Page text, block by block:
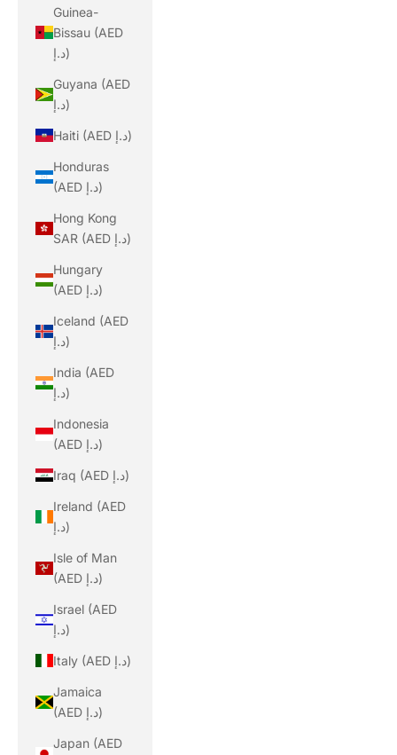
Guinea-
Bissau (AED
د.إ)
Guyana (AED
د.إ)
Haiti (AED د.إ)
Honduras
(AED د.إ)
Hong Kong
SAR (AED د.إ)
Hungary
(AED د.إ)
Iceland (AED
د.إ)
India (AED
د.إ)
Indonesia
(AED د.إ)
Iraq (AED د.إ)
Ireland (AED
د.إ)
Isle of Man
(AED د.إ)
Israel (AED
د.إ)
Italy (AED د.إ)
Jamaica
(AED د.إ)
Japan (AED